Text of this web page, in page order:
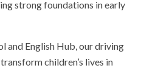
strong foundations in early
and English Hub, our driving
children’s lives in